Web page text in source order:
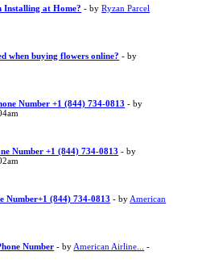
Installing at Home? - byRyzan Parcel
when buying flowers online? - by
Number +1 (844) 734-0813 - by
Number +1 (844) 734-0813 - by
Number+1 (844) 734-0813 - by American
Number - by American Airline...
-